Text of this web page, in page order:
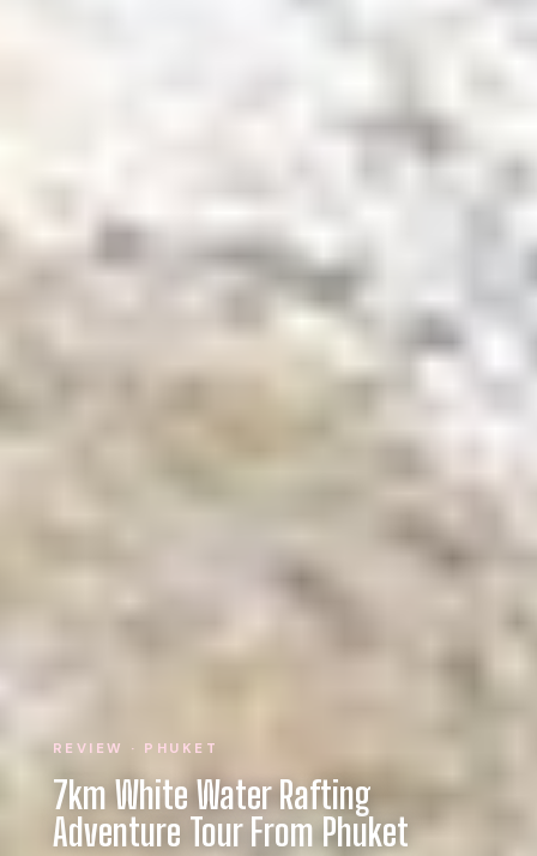
REVIEW · PHUKET
7km White Water Rafting
Adventure Tour From Phuket